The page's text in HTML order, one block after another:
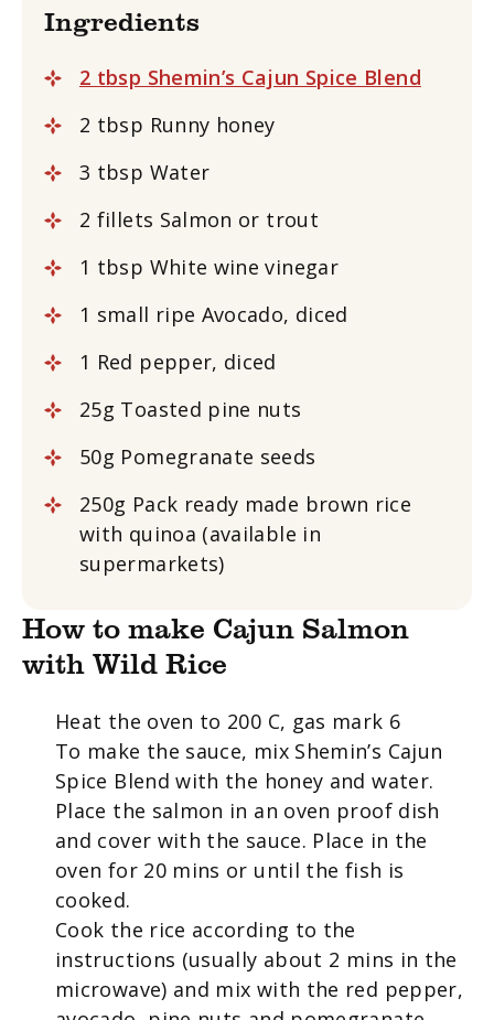
Ingredients
2 tbsp Shemin’s Cajun Spice Blend
2 tbsp Runny honey
3 tbsp Water
2 fillets Salmon or trout
1 tbsp White wine vinegar
1 small ripe Avocado, diced
1 Red pepper, diced
25g Toasted pine nuts
50g Pomegranate seeds
250g Pack ready made brown rice
with quinoa (available in
supermarkets)
How to make Cajun Salmon
with Wild Rice
Heat the oven to 200 C, gas mark 6
To make the sauce, mix Shemin’s Cajun
Spice Blend with the honey and water.
Place the salmon in an oven proof dish
and cover with the sauce. Place in the
oven for 20 mins or until the fish is
cooked.
Cook the rice according to the
instructions (usually about 2 mins in the
microwave) and mix with the red pepper,